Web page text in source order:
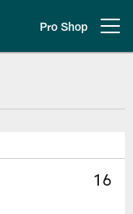
Pro Shop
16